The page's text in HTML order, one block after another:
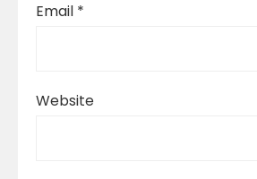
Email *
Website